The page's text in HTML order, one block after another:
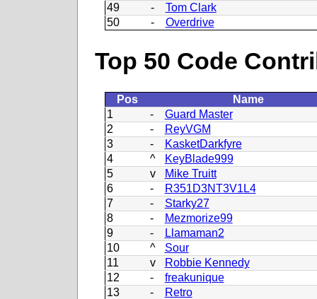
49
-
Tom Clark
50
- Overdrive
Top 50 Code
Pos
Name
1
-
Guard Master
2
-
ReyVGM
3
-
KasketDarkfyre
4
^
KeyBlade999
5
v
Mike Truitt
6
-
R351D3NT3V1L4
7
-
Starky27
8
-
Mezmorize99
9
-
Llamaman2
10
^
Sour
11
v
Robbie Kennedy
12
-
freakunique
13
-
Retro